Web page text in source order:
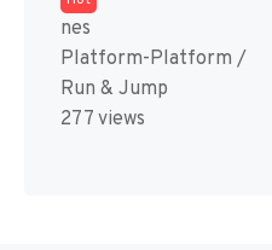
nes
Platform-Platform /
Run & Jump
277 views